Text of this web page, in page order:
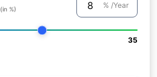
(in %) % /Year
35